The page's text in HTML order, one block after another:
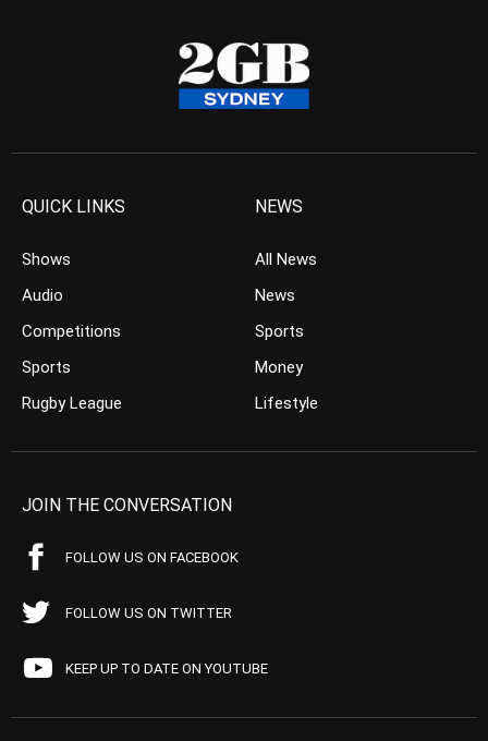
QUICK LINKS
Shows
Audio
Competitions
Sports
Rugby League
NEWS
All News
News
Sports
Money
Lifestyle
JOIN THE CONVERSATION
FOLLOW US ON FACEBOOK
FOLLOW US ON TWITTER
KEEP UP TO DATE ON YOUTUBE